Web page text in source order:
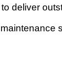
deliver